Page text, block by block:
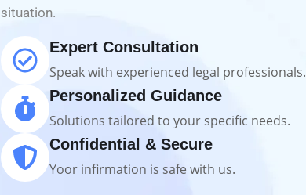
situation.
Expert Consultation
Speak with experienced legal professionals.
Personalized Guidance
Solutions tailored to your specific needs.
Confidential & Secure
Yoor infirmation is safe with us.